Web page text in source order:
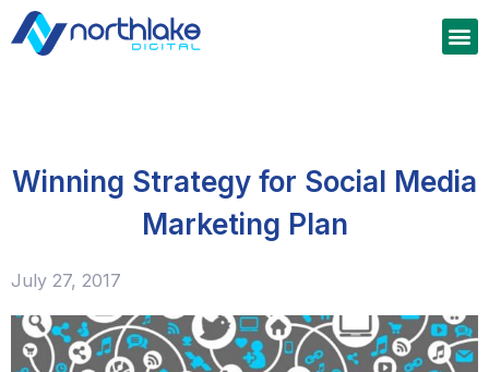
Winning Strategy for Social Media
Marketing Plan
July 27, 2017